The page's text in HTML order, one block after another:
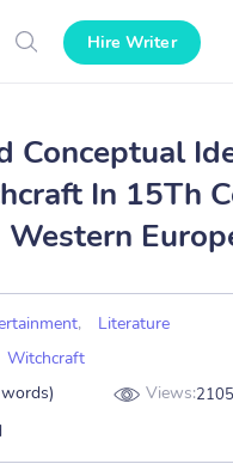
Hire Writer
Conceptual
In 15Th
Western
,
Literature
Witchcraft
Views:2105